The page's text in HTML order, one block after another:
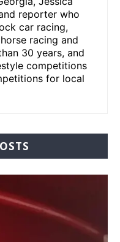
reporter who
car racing,
racing and
30 years, and
competitions
for local